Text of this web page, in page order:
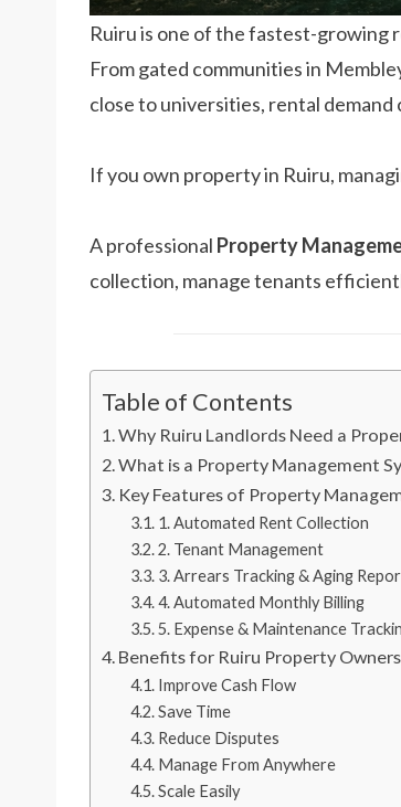
Ruiru is one of the fastest-growing
From gated communities in
close to universities, rental demand
If you own property in Ruiru,
A professional Property
collection, manage tenants
Table of Contents
Why Ruiru Landlords Need a
What is a Property Management
Key Features of Property
1. Automated Rent Collection
2. Tenant Management
3. Arrears Tracking & Aging
4. Automated Monthly Billing
5. Expense & Maintenance
Benefits for Ruiru Property Owners
Improve Cash Flow
Save Time
Reduce Disputes
Manage From Anywhere
Scale Easily